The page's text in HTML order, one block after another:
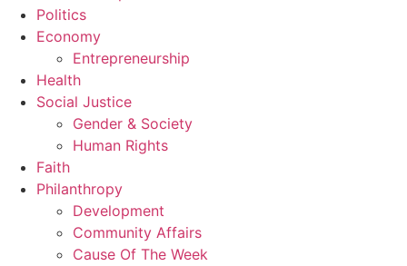
Politics
Economy
Entrepreneurship
Health
Social Justice
Gender & Society
Human Rights
Faith
Philanthropy
Development
Community Affairs
Cause Of The Week